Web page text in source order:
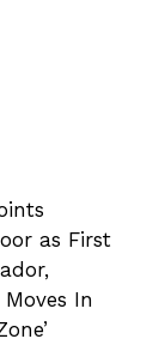
as First
Moves In